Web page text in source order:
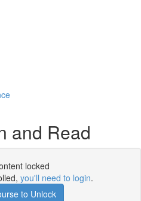
and Read
locked
you'll need to login.
to Unlock